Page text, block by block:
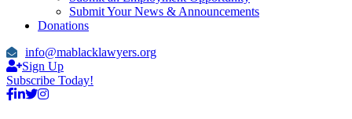
Submit Your News & Announcements
Donations
info@mablacklawyers.org
Sign Up
Subscribe Today!